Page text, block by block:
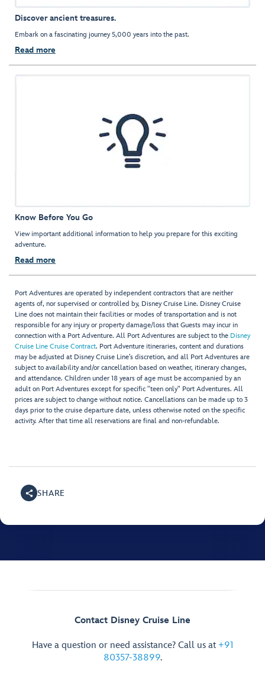
Discover ancient treasures.
Embark on a fascinating journey 5,000 years into the past.
Read more
Know Before You Go
View important additional information to help you prepare for this exciting
adventure.
Read more
Port Adventures are operated by independent contractors that are neither
agents of, nor supervised or controlled by, Disney Cruise Line. Disney Cruise
Line does not maintain their facilities or modes of transportation and is not
responsible for any injury or property damage/loss that Guests may incur in
connection with a Port Adventure. All Port Adventures are subject to the Disney
Cruise Line Cruise Contract. Port Adventure itineraries, content and durations
may be adjusted at Disney Cruise Line’s discretion, and all Port Adventures are
subject to availability and/or cancellation based on weather, itinerary changes,
and attendance. Children under 18 years of age must be accompanied by an
adult on Port Adventures except for specific "teen only" Port Adventures. All
prices are subject to change without notice. Cancellations can be made up to 3
days prior to the cruise departure date, unless otherwise noted on the specific
activity. After that time all reservations are final and non-refundable.
SHARE
Contact Disney Cruise Line
Have a question or need assistance? Call us at +91
80357-38899.